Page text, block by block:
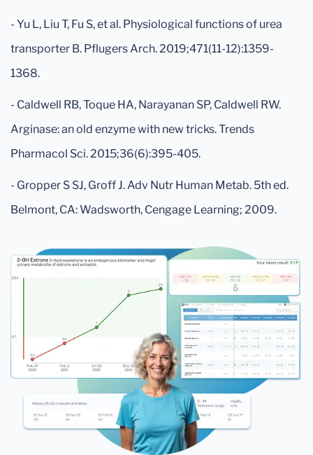
- Yu L, Liu T, Fu S, et al. Physiological functions of urea
transporter B. Pflugers Arch. 2019;471(11-12):1359-
1368.
- Caldwell RB, Toque HA, Narayanan SP, Caldwell RW.
Arginase: an old enzyme with new tricks. Trends
Pharmacol Sci. 2015;36(6):395-405.
- Gropper S SJ, Groff J. Adv Nutr Human Metab. 5th ed.
Belmont, CA: Wadsworth, Cengage Learning; 2009.